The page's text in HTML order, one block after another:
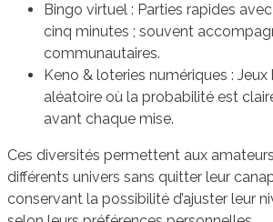
Bingo virtuel : Parties rapides
cinq minutes ; souvent
communautaires.
Keno & loteries numériques :
aléatoire où la probabilité est
avant chaque mise.
Ces diversités permettent aux
différents univers sans quitter leur
conservant la possibilité d’ajuster leur